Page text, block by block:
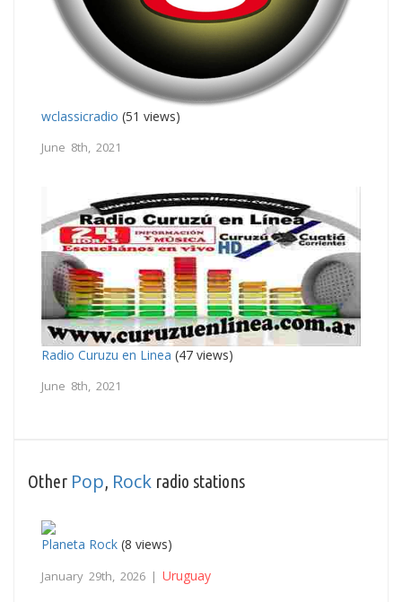
wclassicradio (51 views)
June 8th, 2021
Radio Curuzu en Linea (47 views)
June 8th, 2021
Other Pop, Rock radio stations
Planeta Rock (8 views)
January 29th, 2026 | Uruguay